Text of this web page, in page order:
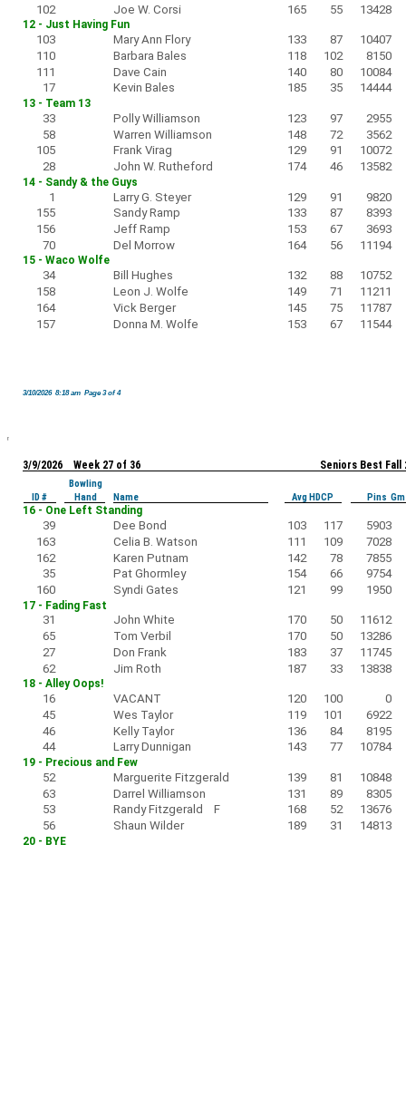
102 Joe W. Corsi 165 55 13428
12 - Just Having Fun
103 Mary Ann Flory 133 87
10407
110
Barbara Bales 118 102
8150
111
Dave Cain 140 80
10084
17
Kevin Bales 185 35 14444
13 - Team 13
33 Polly Williamson 123 97
2955
58
Warren Williamson 148 72
3562
105
Frank Virag 129 91
10072
28
John W. Rutheford 174 46 13582
14 - Sandy & the Guys
1 Larry G. Steyer 129 91
9820
155
Sandy Ramp 133 87
8393
156
Jeff Ramp 153 67
3693
70
Del Morrow 164 56 11194
15 - Waco Wolfe
34 Bill Hughes 132 88
10752
158
Leon J. Wolfe 149 71
11211
164
Vick Berger 145 75
11787
157
Donna M. Wolfe 153 67 11544
3/10/2026 8:18 am Page 3 of 4
Seniors Best Fall
3/9/2026 Week 27 of 36
Bowling
ID #
Hand Name Avg HDCP Pins
16 - One Left Standing
39 Dee Bond 103 117
5903
163
Celia B. Watson 111 109
7028
162
Karen Putnam 142 78
7855
35
Pat Ghormley 154 66
9754
160
Syndi Gates 121 99 1950
17 - Fading Fast
31 John White 170 50
11612
65
Tom Verbil 170 50
13286
27
Don Frank 183 37
11745
62
Jim Roth 187 33 13838
18 - Alley Oops!
16 VACANT 120 100
0
45
Wes Taylor 119 101
6922
46
Kelly Taylor 136 84
8195
44
Larry Dunnigan 143 77 10784
19 - Precious and Few
52 Marguerite Fitzgerald 139 81
10848
63
Darrel Williamson 131 89
8305
53
Randy Fitzgerald F 168 52
13676
56
Shaun Wilder 189 31 14813
20 - BYE